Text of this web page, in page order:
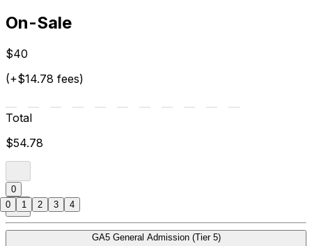
On-Sale
$40
(+$14.78 fees)
Total
$54.78
0
GA5 General Admission (Tier 5)
0 1 2 3 4